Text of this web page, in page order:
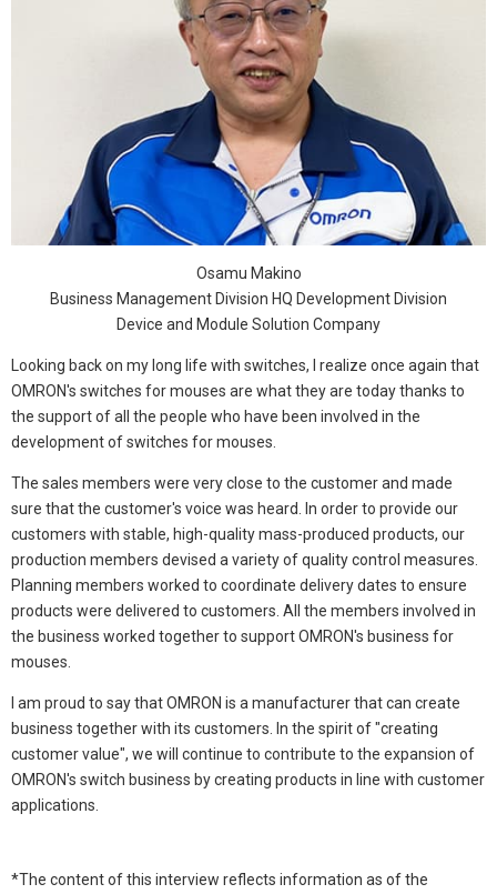
Osamu Makino
Business Management Division HQ Development Division
Device and Module Solution Company
Looking back on my long life with switches, I realize once again that
OMRON's switches for mouses are what they are today thanks to
the support of all the people who have been involved in the
development of switches for mouses.
The sales members were very close to the customer and made
sure that the customer's voice was heard. In order to provide our
customers with stable, high-quality mass-produced products, our
production members devised a variety of quality control measures.
Planning members worked to coordinate delivery dates to ensure
products were delivered to customers. All the members involved in
the business worked together to support OMRON's business for
mouses.
I am proud to say that OMRON is a manufacturer that can create
business together with its customers. In the spirit of "creating
customer value", we will continue to contribute to the expansion of
OMRON's switch business by creating products in line with customer
applications.
*The content of this interview reflects information as of the